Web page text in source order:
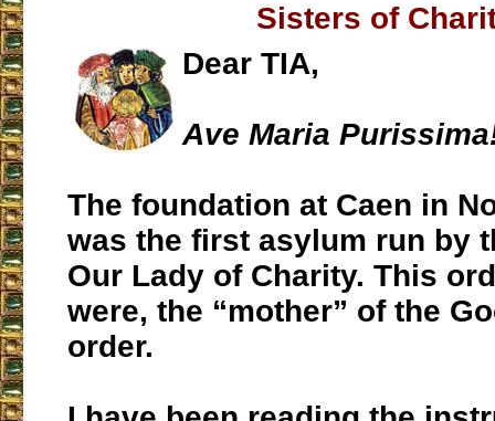
Sisters of
Dear TIA,
Ave Maria
The foundation at Caen in
was the first asylum run by
Our Lady of Charity. This
were, the “mother” of the
order.